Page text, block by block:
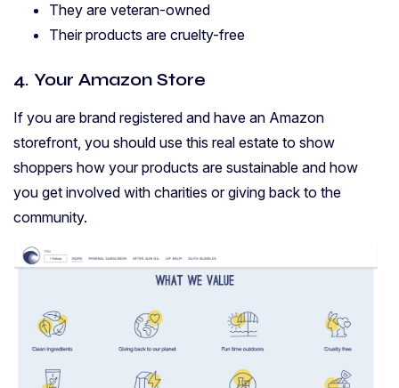
They are veteran-owned
Their products are cruelty-free
4. Your Amazon Store
If you are brand registered and have an Amazon
storefront, you should use this real estate to show
shoppers how your products are sustainable and how
you get involved with charities or giving back to the
community.